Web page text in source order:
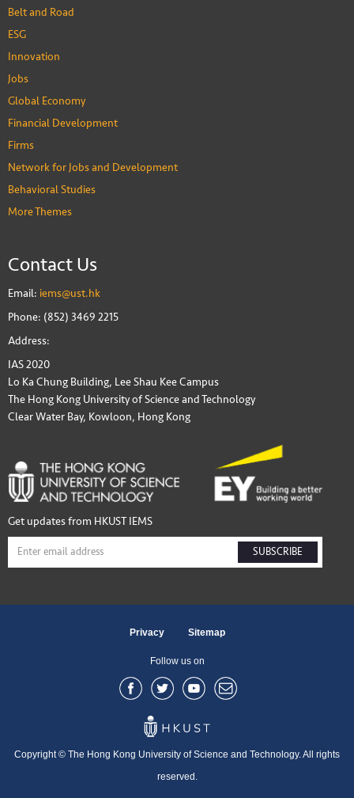
Belt and Road
ESG
Innovation
Jobs
Global Economy
Financial Development
Firms
Network for Jobs and Development
Behavioral Studies
More Themes
Contact Us
Email: iems@ust.hk
Phone: (852) 3469 2215
Address:
IAS 2020
Lo Ka Chung Building, Lee Shau Kee Campus
The Hong Kong University of Science and Technology
Clear Water Bay, Kowloon, Hong Kong
Get updates from HKUST IEMS
SUBSCRIBE
Privacy Sitemap
Follow us on
Copyright © The Hong Kong University of Science and Technology. All rights
reserved.